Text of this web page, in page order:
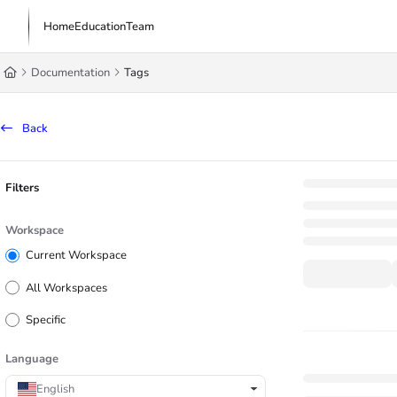
Documentation Index
Fetch the complete documentation index at:
Use this file to discover all available pages before exploring further.
HomeEducationTeam
Documentation Tags
Back
Filters
Workspace
Current Workspace
All Workspaces
Specific
Language
English